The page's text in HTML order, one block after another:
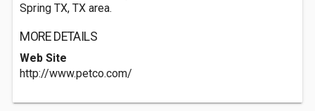
Spring TX, TX area.
MORE DETAILS
Web Site
http://www.petco.com/